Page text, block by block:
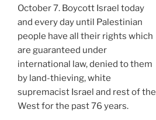
October 7. Boycott Israel today
and every day until Palestinian
people have all their rights which
are guaranteed under
international law, denied to them
by land-thieving, white
supremacist Israel and rest of the
West for the past 76 years.